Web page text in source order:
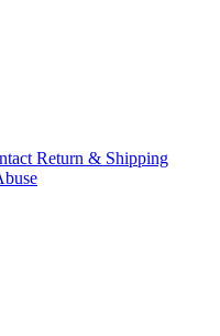
Return & Shipping